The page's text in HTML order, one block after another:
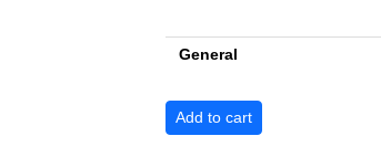
General